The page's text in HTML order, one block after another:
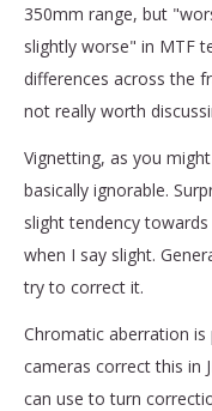
350mm range, but
slightly worse" in MTF
differences across the
not really worth
Vignetting, as you
basically ignorable.
slight tendency
when I say slight.
try to correct it.
Chromatic aberration
cameras correct this in
can use to turn